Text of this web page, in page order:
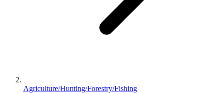
Agriculture/Hunting/Forestry/Fishing